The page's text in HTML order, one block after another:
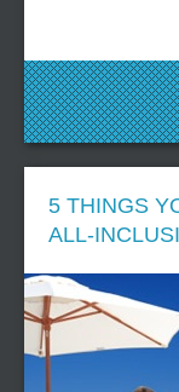
5 THINGS
ALL-